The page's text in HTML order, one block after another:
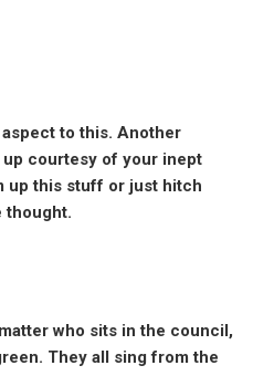
aspect to this. Another
courtesy of your inept
up this stuff or just hitch
thought.
who sits in the council,
They all sing from the